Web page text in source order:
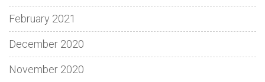
February 2021
December 2020
November 2020